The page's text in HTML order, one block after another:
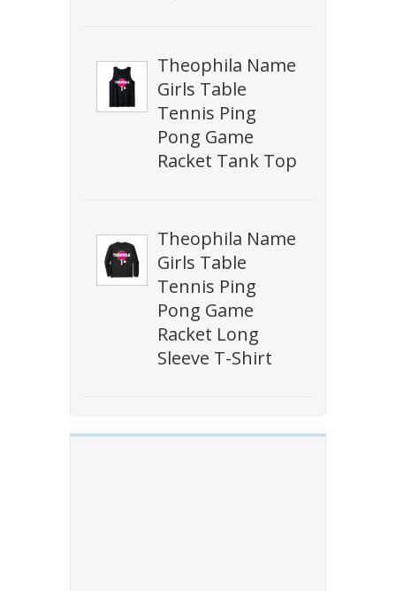
Theophila Name
Girls Table
Tennis Ping
Pong Game
Racket Tank Top
Theophila Name
Girls Table
Tennis Ping
Pong Game
Racket Long
Sleeve T-Shirt